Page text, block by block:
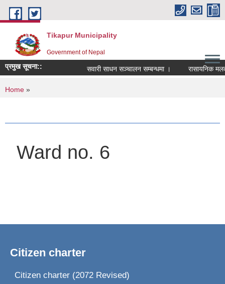
Skip to main content
Tikapur Municipality
Government of Nepal
प्रमुख सूचना:: सवारी साधन सञ्चालन सम्बन्धमा । रासायनिक
You are here
Home »
Ward no. 6
Citizen charter
Citizen charter (2072 Revised)